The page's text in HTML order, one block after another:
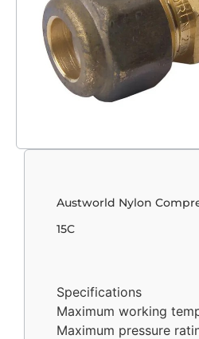
Austworld Nylon
15C
Specifications
Maximum working
Maximum pressure